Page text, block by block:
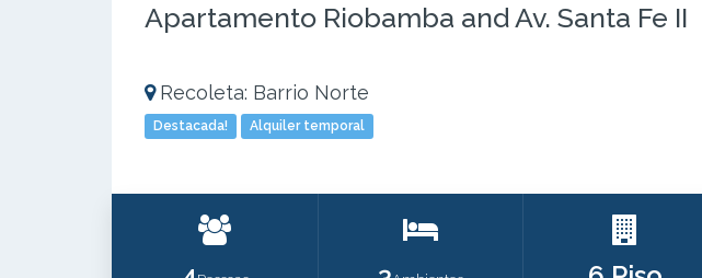
Apartamento Riobamba and Av. Santa Fe II
Recoleta: Barrio Norte
Destacada! Alquiler temporal